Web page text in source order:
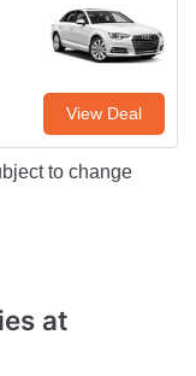
View Deal
to change
at